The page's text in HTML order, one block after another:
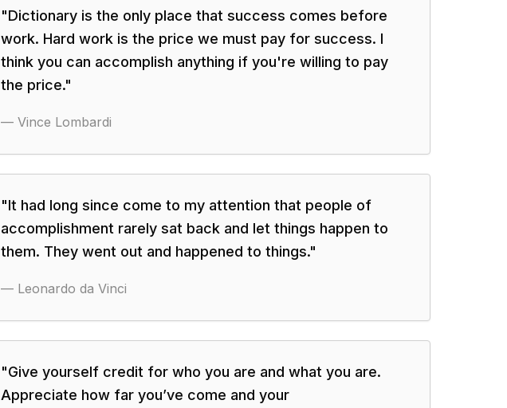
"Dictionary is the only place that success comes before
work. Hard work is the price we must pay for success. I
think you can accomplish anything if you're willing to pay
the price."
— Vince Lombardi
"It had long since come to my attention that people of
accomplishment rarely sat back and let things happen to
them. They went out and happened to things."
— Leonardo da Vinci
"Give yourself credit for who you are and what you are.
Appreciate how far you’ve come and your